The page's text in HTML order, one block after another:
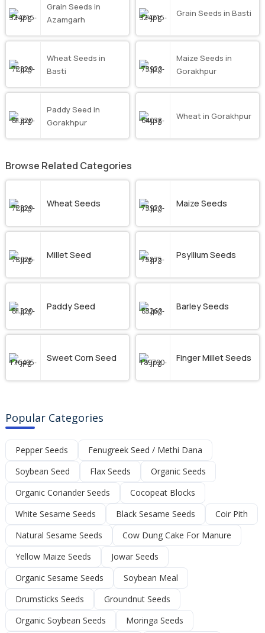
Grain Seeds in
Azamgarh
Grain Seeds in Basti
Wheat Seeds in
Basti
Maize Seeds in
Gorakhpur
Paddy Seed in
Gorakhpur
Wheat in Gorakhpur
Browse Related Categories
Wheat Seeds Maize Seeds
Millet Seed Psyllium Seeds
Paddy Seed Barley Seeds
Sweet Corn Seed Finger Millet Seeds
Popular Categories
Pepper Seeds
Fenugreek Seed / Methi Dana
Soybean Seed
Flax Seeds
Organic Seeds
Organic Coriander Seeds
Cocopeat Blocks
White Sesame Seeds
Black Sesame Seeds
Coir Pith
Natural Sesame Seeds
Cow Dung Cake For Manure
Yellow Maize Seeds
Jowar Seeds
Organic Sesame Seeds
Soybean Meal
Drumsticks Seeds
Groundnut Seeds
Organic Soybean Seeds
Moringa Seeds